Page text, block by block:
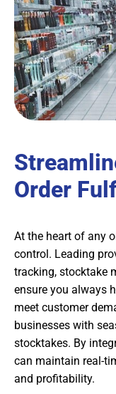
Order
At the heart of any
control. Leading
tracking, stocktake
ensure you always
meet customer
businesses with
stocktakes. By
can maintain real-
and profitability.